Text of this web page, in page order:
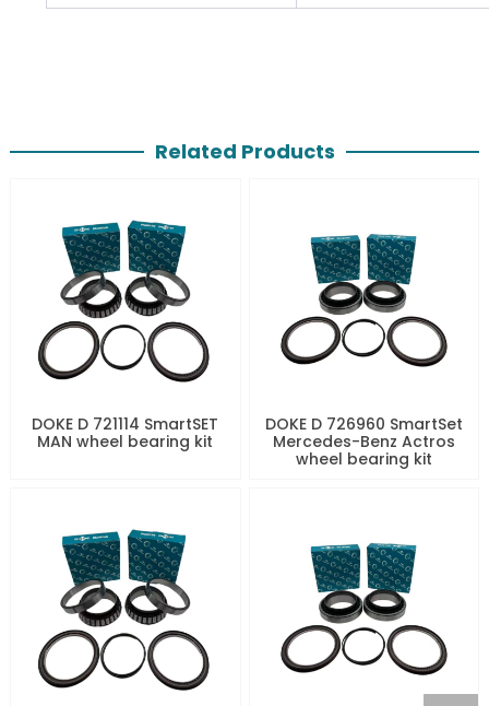
Related Products
DOKE D 721114 SmartSET
MAN wheel bearing kit
DOKE D 726960 SmartSet
Mercedes-Benz Actros
wheel bearing kit